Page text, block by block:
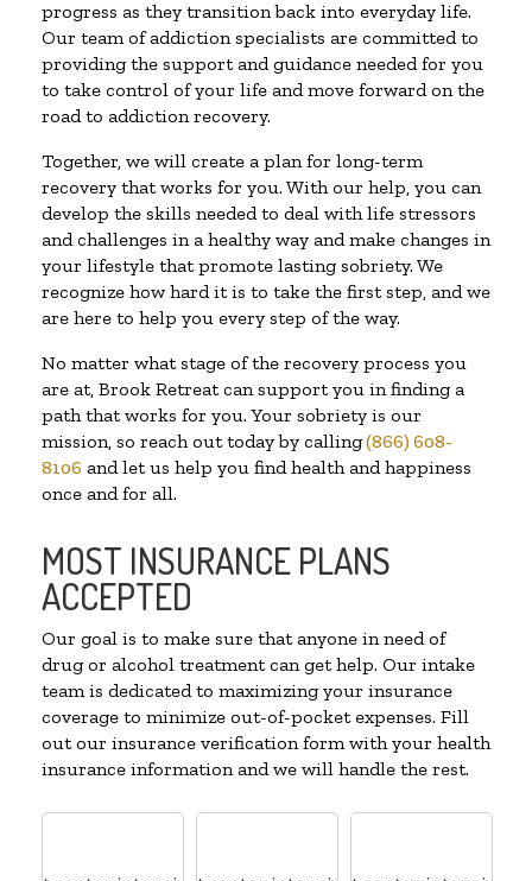
progress as they transition back into everyday life.
Our team of addiction specialists are committed to
providing the support and guidance needed for you
to take control of your life and move forward on the
road to addiction recovery.
Together, we will create a plan for long-term
recovery that works for you. With our help, you can
develop the skills needed to deal with life stressors
and challenges in a healthy way and make changes in
your lifestyle that promote lasting sobriety. We
recognize how hard it is to take the first step, and we
are here to help you every step of the way.
No matter what stage of the recovery process you
are at, Brook Retreat can support you in finding a
path that works for you. Your sobriety is our
mission, so reach out today by calling(866) 608-
8106 and let us help you find health and happiness
once and for all.
MOST INSURANCE PLANS
ACCEPTED
Our goal is to make sure that anyone in need of
drug or alcohol treatment can get help. Our intake
team is dedicated to maximizing your insurance
coverage to minimize out-of-pocket expenses. Fill
out our insurance verification form with your health
insurance information and we will handle the rest.